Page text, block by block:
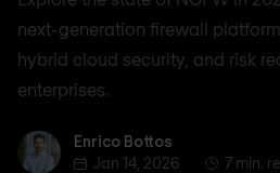
next-generation firewall
hybrid cloud security, and risk
enterprises.
Enrico BottosEnrico Bottos
Jan 14, 2026
7 min.